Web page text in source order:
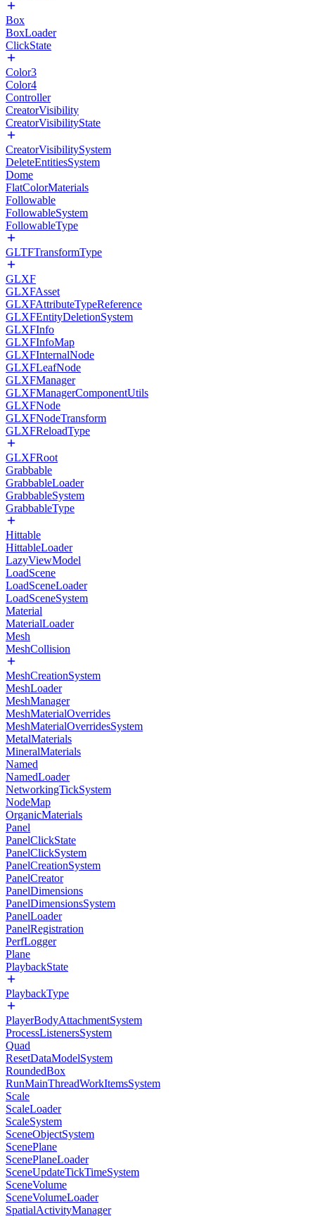
Box
BoxLoader
ClickState
Color3
Color4
Controller
CreatorVisibility
CreatorVisibilityState
CreatorVisibilitySystem
DeleteEntitiesSystem
Dome
FlatColorMaterials
Followable
FollowableSystem
FollowableType
GLTFTransformType
GLXF
GLXFAsset
GLXFAttributeTypeReference
GLXFEntityDeletionSystem
GLXFInfo
GLXFInfoMap
GLXFInternalNode
GLXFLeafNode
GLXFManager
GLXFManagerComponentUtils
GLXFNode
GLXFNodeTransform
GLXFReloadType
GLXFRoot
Grabbable
GrabbableLoader
GrabbableSystem
GrabbableType
Hittable
HittableLoader
LazyViewModel
LoadScene
LoadSceneLoader
LoadSceneSystem
Material
MaterialLoader
Mesh
MeshCollision
MeshCreationSystem
MeshLoader
MeshManager
MeshMaterialOverrides
MeshMaterialOverridesSystem
MetalMaterials
MineralMaterials
Named
NamedLoader
NetworkingTickSystem
NodeMap
OrganicMaterials
Panel
PanelClickState
PanelClickSystem
PanelCreationSystem
PanelCreator
PanelDimensions
PanelDimensionsSystem
PanelLoader
PanelRegistration
PerfLogger
Plane
PlaybackState
PlaybackType
PlayerBodyAttachmentSystem
ProcessListenersSystem
Quad
ResetDataModelSystem
RoundedBox
RunMainThreadWorkItemsSystem
Scale
ScaleLoader
ScaleSystem
SceneObjectSystem
ScenePlane
ScenePlaneLoader
SceneUpdateTickTimeSystem
SceneVolume
SceneVolumeLoader
SpatialActivityManager